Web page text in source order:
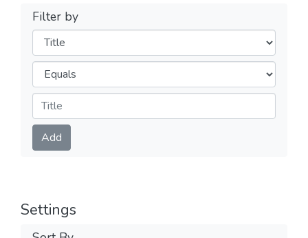
Filter by
Filters
Operators
Submit
Add
Settings